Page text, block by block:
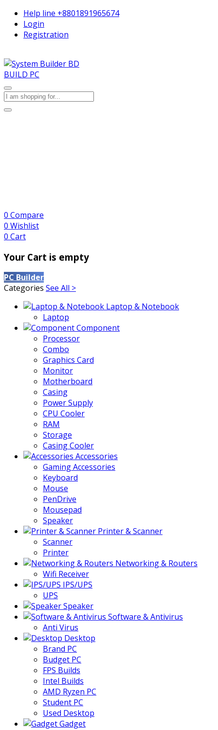
Help line +8801891965674
Login
Registration
BUILD PC
0 Compare
0 Wishlist
0 Cart
Your Cart is empty
PC Builder
Categories See All >
Laptop & Notebook
Laptop
Component
Processor
Combo
Graphics Card
Monitor
Motherboard
Casing
Power Supply
CPU Cooler
RAM
Storage
Casing Cooler
Accessories
Gaming Accessories
Keyboard
Mouse
PenDrive
Mousepad
Speaker
Printer & Scanner
Scanner
Printer
Networking & Routers
Wifi Receiver
IPS/UPS
UPS
Speaker
Software & Antivirus
Anti Virus
Desktop
Brand PC
Budget PC
FPS Builds
Intel Builds
AMD Ryzen PC
Student PC
Used Desktop
Gadget